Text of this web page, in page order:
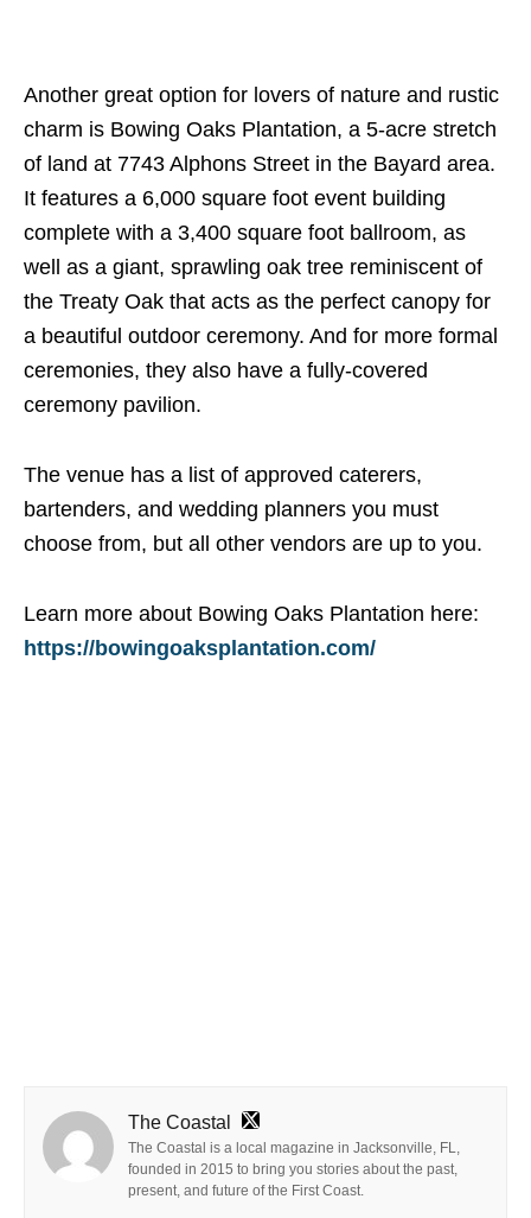
Another great option for lovers of nature and rustic
charm is Bowing Oaks Plantation, a 5-acre stretch
of land at 7743 Alphons Street in the Bayard area.
It features a 6,000 square foot event building
complete with a 3,400 square foot ballroom, as
well as a giant, sprawling oak tree reminiscent of
the Treaty Oak that acts as the perfect canopy for
a beautiful outdoor ceremony. And for more formal
ceremonies, they also have a fully-covered
ceremony pavilion.
The venue has a list of approved caterers,
bartenders, and wedding planners you must
choose from, but all other vendors are up to you.
Learn more about Bowing Oaks Plantation here:
https://bowingoaksplantation.com/
The Coastal
The Coastal is a local magazine in Jacksonville, FL,
founded in 2015 to bring you stories about the past,
present, and future of the First Coast.